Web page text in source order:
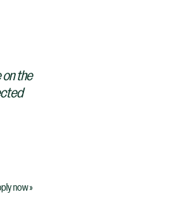
on the
now »